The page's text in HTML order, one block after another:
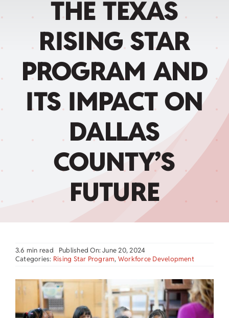
Child Care Assistance
Visit a Center
THE TEXAS
RISING STAR
PROGRAM AND
ITS IMPACT ON
DALLAS
COUNTY’S
FUTURE
3.6 min read
Published On: June 20, 2024
Categories: Rising Star Program, Workforce Development